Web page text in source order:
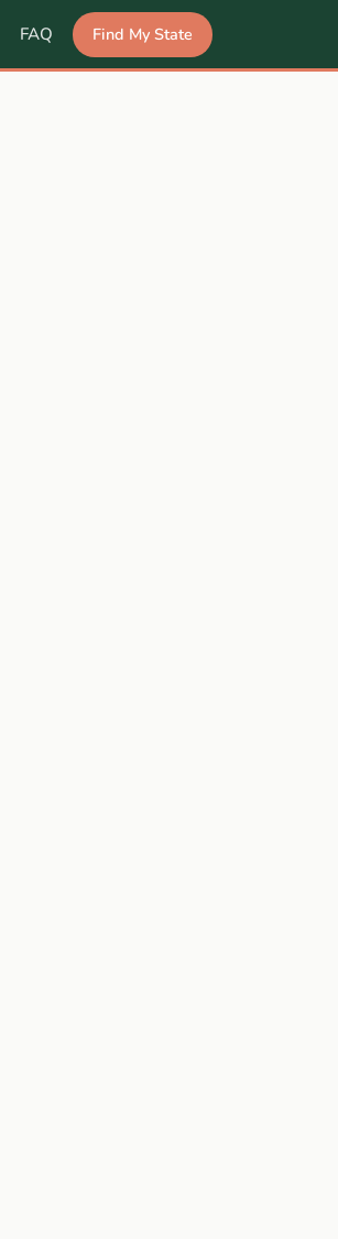
FAQ Find My State